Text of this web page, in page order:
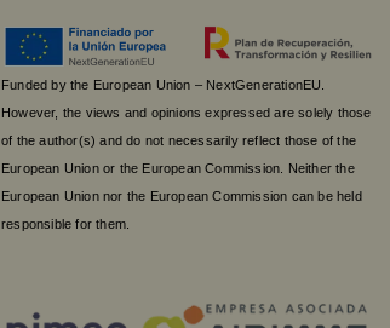
Funded by the European Union – NextGenerationEU.
However, the views and opinions expressed are solely those
of the author(s) and do not necessarily reflect those of the
European Union or the European Commission. Neither the
European Union nor the European Commission can be held
responsible for them.